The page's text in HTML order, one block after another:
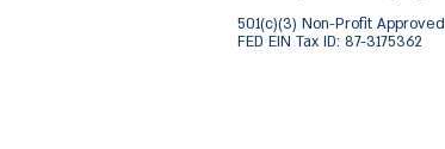
501(c)(3) Non-Profit Approved
FED EIN Tax ID: 87-3175362